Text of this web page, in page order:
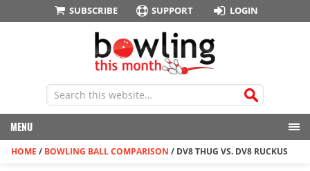
SUBSCRIBE SUPPORT LOGIN
MENU
HOME / BOWLING BALL COMPARISON / DV8 THUG VS. DV8 RUCKUS